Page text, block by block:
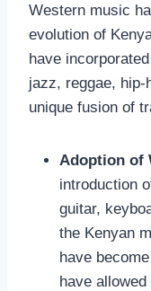
Western music
evolution of
have
jazz, reggae, hip-
unique fusion of
Adoption of
introduction
guitar,
the Kenyan
have
have